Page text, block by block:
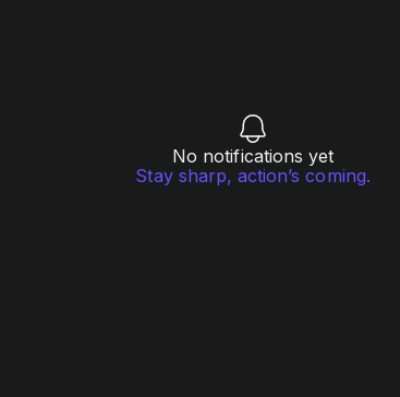
No notifications yet
Stay sharp, action’s coming.